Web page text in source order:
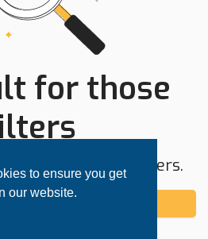
to ensure you get
our website.
for those
search area or filters.